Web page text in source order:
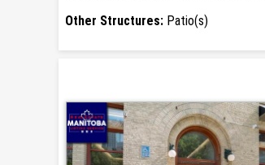
Other Structures: Patio(s)